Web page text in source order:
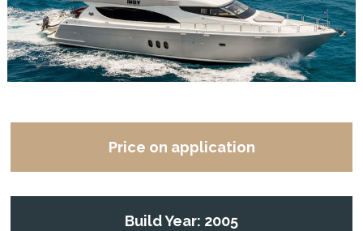
Price on application
Build Year: 2005